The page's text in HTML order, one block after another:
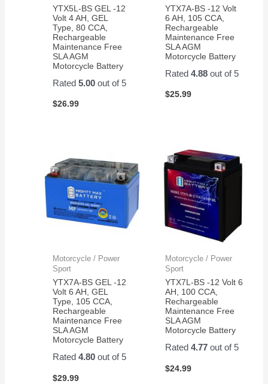
YTX5L-BS GEL -12
Volt 4 AH, GEL
Type, 80 CCA,
Rechargeable
Maintenance Free
SLA AGM
Motorcycle Battery
Rated5.00 out of 5
$26.99
YTX7A-BS -12 Volt
6 AH, 105 CCA,
Rechargeable
Maintenance Free
SLA AGM
Motorcycle Battery
Rated 4.88out of 5
$25.99
Motorcycle / Power
Sport
YTX7A-BS GEL -12
Volt 6 AH, GEL
Type, 105 CCA,
Rechargeable
Maintenance Free
SLA AGM
Motorcycle Battery
Rated4.80 out of 5
$29.99
Motorcycle / Power
Sport
YTX7L-BS -12 Volt 6
AH, 100 CCA,
Rechargeable
Maintenance Free
SLA AGM
Motorcycle Battery
Rated 4.77out of 5
$24.99